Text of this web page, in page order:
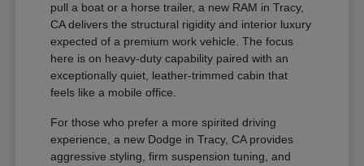
pull a boat or a horse trailer, a new RAM in Tracy,
CA delivers the structural rigidity and interior luxury
expected of a premium work vehicle. The focus
here is on heavy-duty capability paired with an
exceptionally quiet, leather-trimmed cabin that
feels like a mobile office.
For those who prefer a more spirited driving
experience, a new Dodge in Tracy, CA provides
aggressive styling, firm suspension tuning, and